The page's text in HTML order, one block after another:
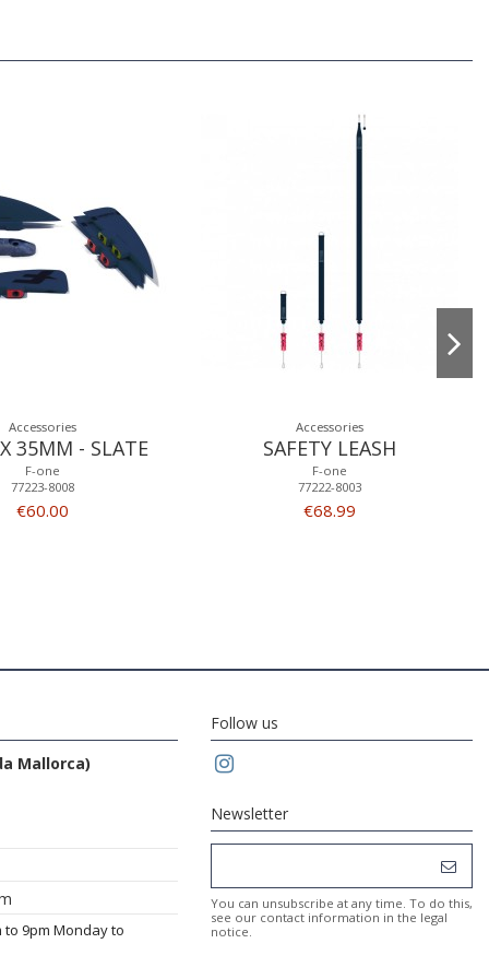
Accessories
35MM - SLATE
F-one
77223-8008
€60.00
Accessories
SAFETY LEASH
F-one
77222-8003
€68.99
Mallorca)
9pm Monday to
Follow us
Newsletter
You can unsubscribe at any time. To do this,
see our contact information in the legal
notice.